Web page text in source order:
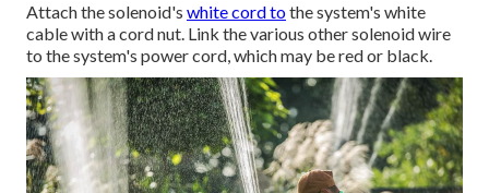
Attach the solenoid's white cord tothe system's white
cable with a cord nut. Link the various other solenoid wire
to the system's power cord, which may be red or black.